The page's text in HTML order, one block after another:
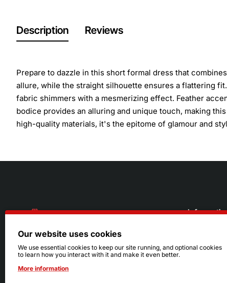
Description Reviews
Prepare to dazzle in this short formal dress that
allure, while the straight silhouette ensures a flattering
fabric shimmers with a mesmerizing effect. Feather
bodice provides an alluring and unique touch, making
high-quality materials, it's the epitome of glamour and
216.242.6100
Mon - Sat: 11am - 6pm
Sun: Closed
Sizing
Our website uses cookies
We use essential cookies to keep our site running, and optional cookies
to learn how you interact with it and make it even better.
More information